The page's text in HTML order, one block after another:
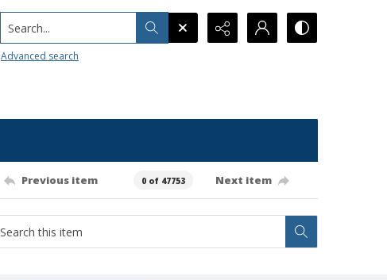
Search...
Advanced search
Previous item 0 of 47753 Next item